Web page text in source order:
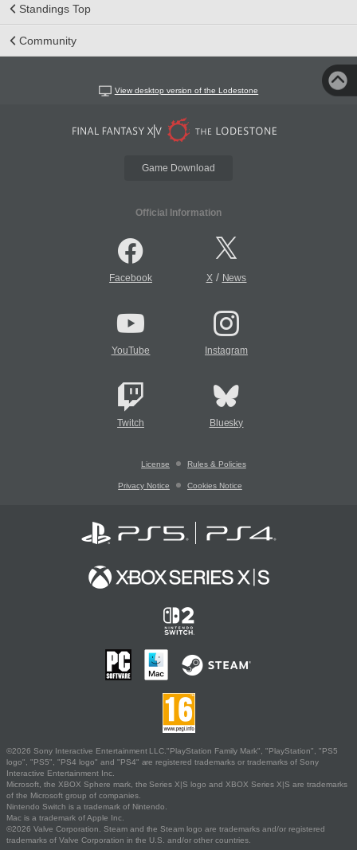
Standings Top
Community
View desktop version of the Lodestone
Game Download
Official Information
Facebook X/ News
YouTube Instagram
Twitch Bluesky
License Rules & Policies
Privacy Notice Cookies Notice
©2026 Sony Interactive Entertainment LLC."PlayStation Family Mark", "PlayStation", "PS5
logo", "PS5", "PS4 logo" and "PS4" are registered trademarks or trademarks of Sony
Interactive Entertainment Inc.
Microsoft, the XBOX Sphere mark, the Series X|S logo and XBOX Series X|S are trademarks
of the Microsoft group of companies.
Nintendo Switch is a trademark of Nintendo.
Mac is a trademark of Apple Inc.
©2026 Valve Corporation. Steam and the Steam logo are trademarks and/or registered
trademarks of Valve Corporation in the U.S. and/or other countries.